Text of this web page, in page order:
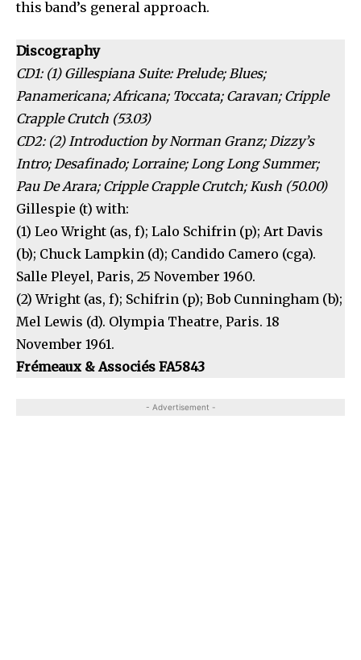
this band’s general approach.
Discography
CD1: (1) Gillespiana Suite: Prelude; Blues;
Panamericana; Africana; Toccata; Caravan; Cripple
Crapple Crutch (53.03)
CD2: (2) Introduction by Norman Granz; Dizzy’s
Intro; Desafinado; Lorraine; Long Long Summer;
Pau De Arara; Cripple Crapple Crutch; Kush (50.00)
Gillespie (t) with:
(1) Leo Wright (as, f); Lalo Schifrin (p); Art Davis
(b); Chuck Lampkin (d); Candido Camero (cga).
Salle Pleyel, Paris, 25 November 1960.
(2) Wright (as, f); Schifrin (p); Bob Cunningham (b);
Mel Lewis (d). Olympia Theatre, Paris. 18
November 1961.
Frémeaux & Associés FA5843
- Advertisement -